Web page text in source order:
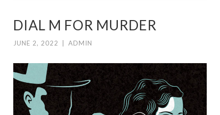
DIAL M FOR MURDER
JUNE 2, 2022 ADMIN